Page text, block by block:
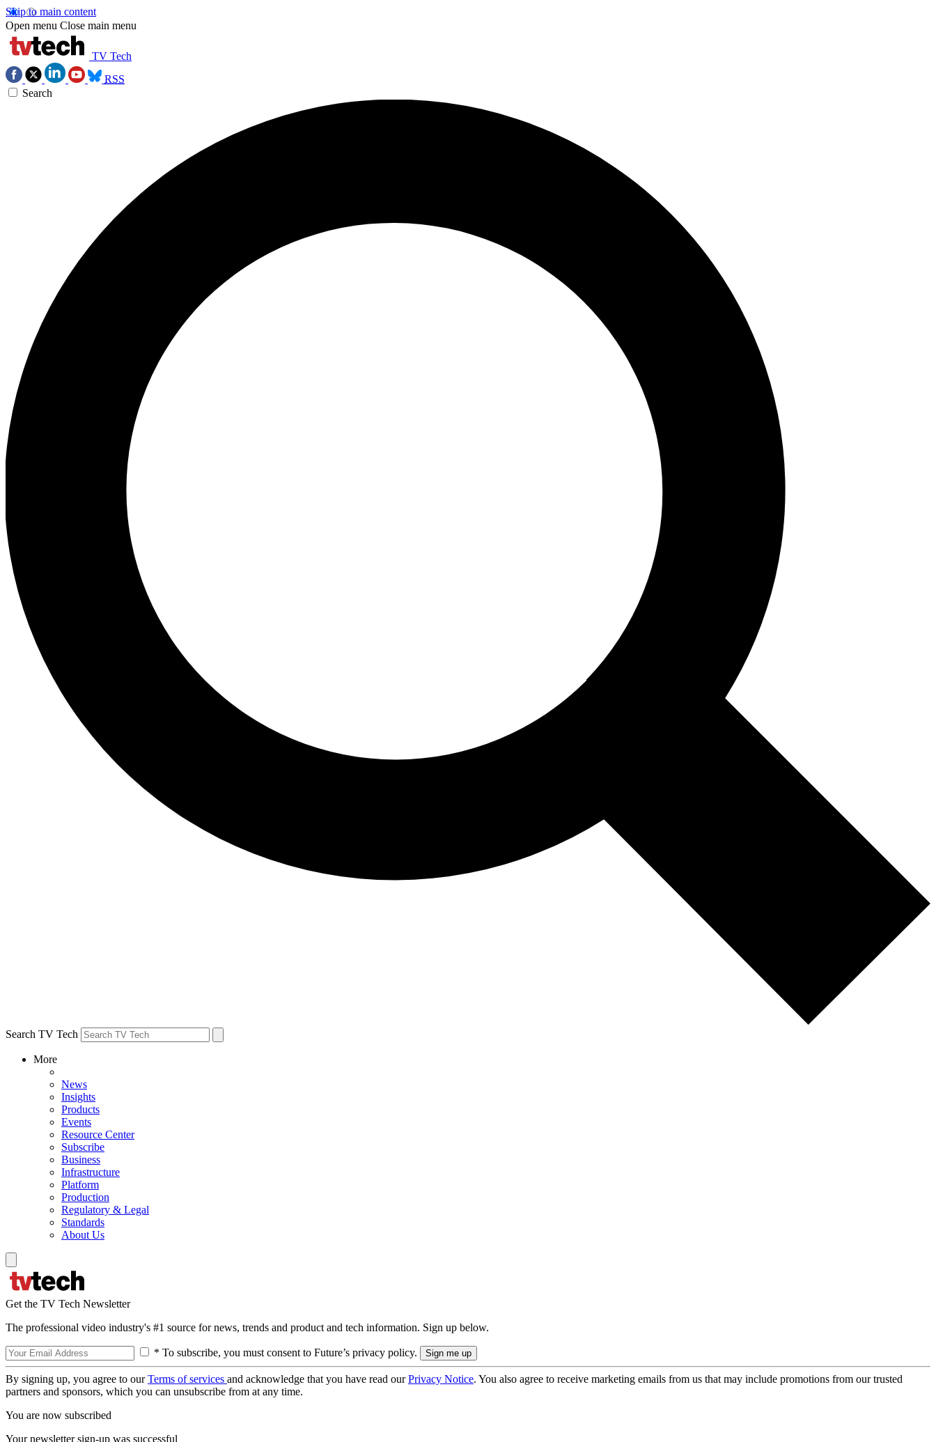
Skip to main content
Open menu Close main menu
TV Tech
RSS
Search
Search TV Tech
More
News
Insights
Products
Events
Resource Center
Subscribe
Business
Infrastructure
Platform
Production
Regulatory & Legal
Standards
About Us
Get the TV Tech Newsletter
The professional video industry's #1 source for news, trends and product and tech information. Sign up below.
* To subscribe, you must consent to Future’s privacy policy.
By signing up, you agree to ourTerms of services and acknowledge that you have read ourPrivacy Notice. You also agree to receive marketing emails from us that may include promotions from our trusted
partners and sponsors, which you can unsubscribe from at any time.
You are now subscribed
Your newsletter sign-up was successful